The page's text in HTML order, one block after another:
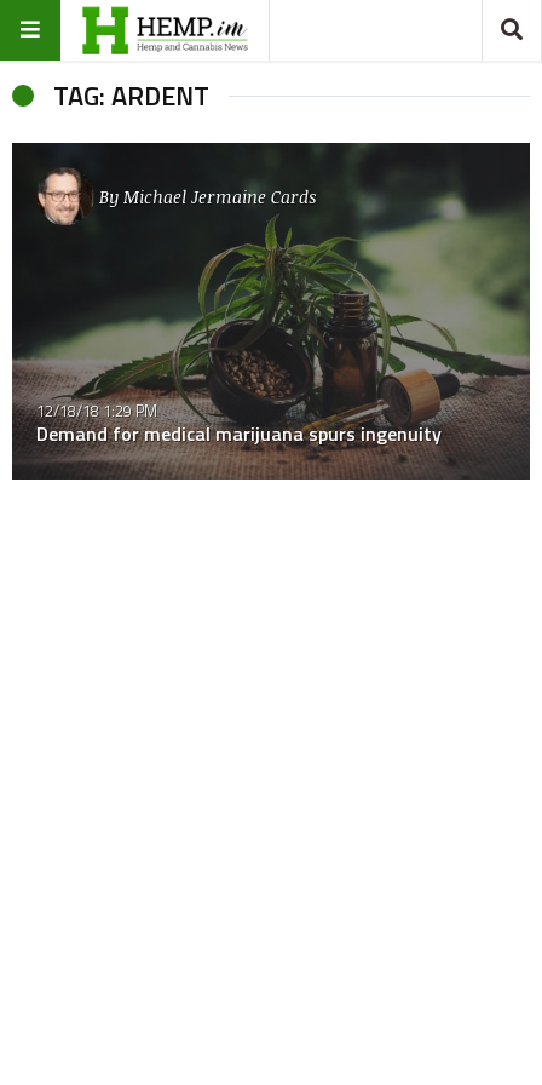
TAG: ARDENT
By Michael Jermaine Cards
12/18/18 1:29 PM
Demand for medical marijuana spurs ingenuity